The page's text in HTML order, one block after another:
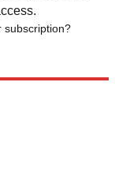
subscription?